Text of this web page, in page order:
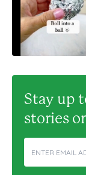
Stay up
stories